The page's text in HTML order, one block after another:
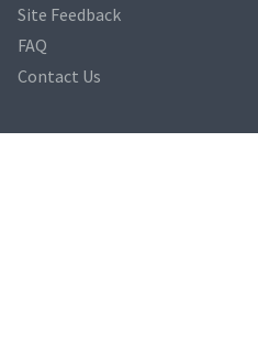
Site Feedback
FAQ
Contact Us